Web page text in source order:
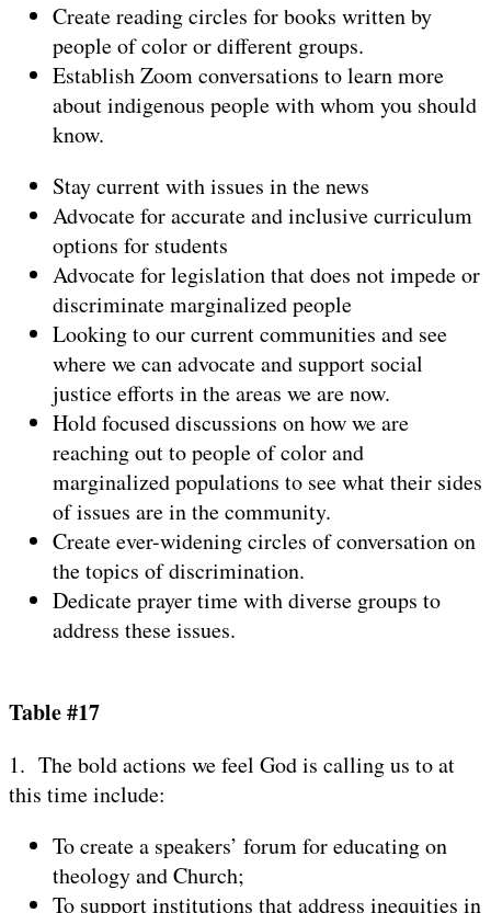
Create reading circles for books written by
people of color or different groups.
Establish Zoom conversations to learn more
about indigenous people with whom you should
know.
Stay current with issues in the news
Advocate for accurate and inclusive curriculum
options for students
Advocate for legislation that does not impede or
discriminate marginalized people
Looking to our current communities and see
where we can advocate and support social
justice efforts in the areas we are now.
Hold focused discussions on how we are
reaching out to people of color and
marginalized populations to see what their sides
of issues are in the community.
Create ever-widening circles of conversation on
the topics of discrimination.
Dedicate prayer time with diverse groups to
address these issues.
Table #17
1. The bold actions we feel God is calling us to at
this time include:
To create a speakers’ forum for educating on
theology and Church;
To support institutions that address inequities in